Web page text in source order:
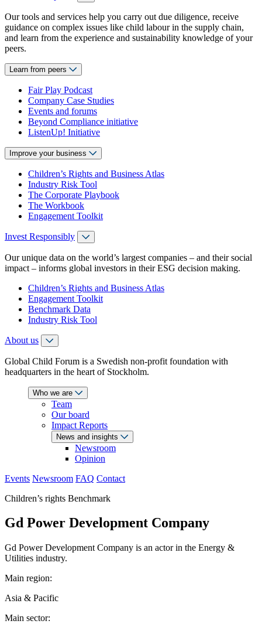
Our tools and services help you carry out due diligence, receive
guidance on complex issues like child labour in the supply chain,
and learn from the experience and sustainability knowledge of your
peers.
Learn from peers
Fair Play Podcast
Company Case Studies
Events and forums
Beyond Compliance initiative
ListenUp! Initiative
Improve your business
Children’s Rights and Business Atlas
Industry Risk Tool
The Corporate Playbook
The Workbook
Engagement Toolkit
Invest Responsibly
Our unique data on the world’s largest companies – and their social
impact – informs global investors in their ESG decision making.
Children’s Rights and Business Atlas
Engagement Toolkit
Benchmark Data
Industry Risk Tool
About us
Global Child Forum is a Swedish non-profit foundation with
headquarters in the heart of Stockholm.
Who we are
Team
Our board
Impact Reports
News and insights
Newsroom
Opinion
Events Newsroom FAQ Contact
Children’s rights Benchmark
Gd Power Development Company
Gd Power Development Company is an actor in the Energy &
Utilities industry.
Main region:
Asia & Pacific
Main sector: